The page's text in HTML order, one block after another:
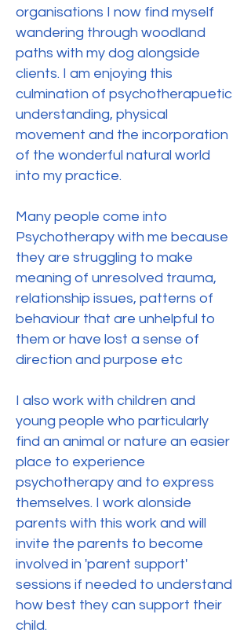
organisations I now find myself
wandering through woodland
paths with my dog alongside
clients. I am enjoying this
culmination of psychotherapuetic
understanding, physical
movement and the incorporation
of the wonderful natural world
into my practice.
Many people come into
Psychotherapy with me because
they are struggling to make
meaning of unresolved trauma,
relationship issues, patterns of
behaviour that are unhelpful to
them or have lost a sense of
direction and purpose etc
I also work with children and
young people who particularly
find an animal or nature an easier
place to experience
psychotherapy and to express
themselves. I work alonside
parents with this work and will
invite the parents to become
involved in 'parent support'
sessions if needed to understand
how best they can support their
child.